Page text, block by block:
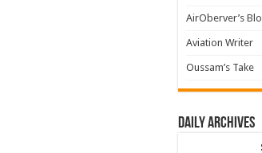
AirOberver’s
Aviation Writer
Oussam’s Take
Daily archives